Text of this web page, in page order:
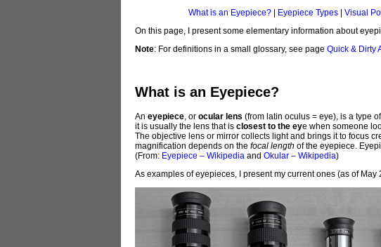
What is an Eyepiece? Eyepiece Types Visual
On this page, I present some elementary information about
Note: For definitions in a small glossary, see page Quick & Dirty
What is an Eyepiece?
An eyepiece, or ocular lens (from latin oculus = eye), is a type
it is usually the lens that is closest to the eye when someone
The objective lens or mirror collects light and brings it to focus
magnification depends on the focal length of the eyepiece.
(From: Eyepiece – Wikipedia and Okular – Wikipedia)
As examples of eyepieces, I present my current ones (as of